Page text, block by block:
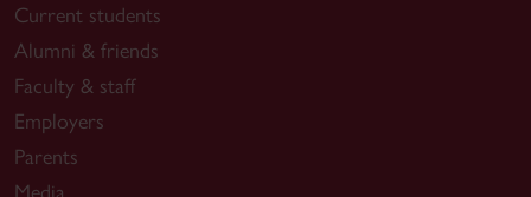
Current students
Alumni & friends
Faculty & staff
Employers
Parents